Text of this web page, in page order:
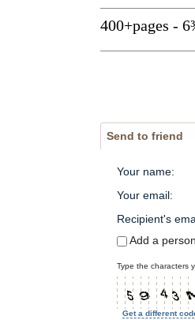
400+pages -
Send to friend
Your name:
Your email:
Recipient's
Add a
Type the characters
Get a different